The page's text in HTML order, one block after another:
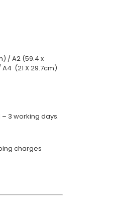
/ A2 (59.4 x
(21 X 29.7cm)
– 3 working days.
charges